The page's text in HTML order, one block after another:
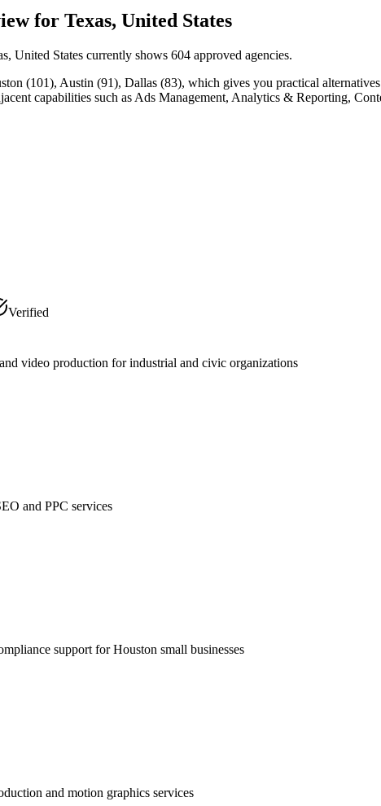
for Texas, United States
United States currently shows 604 approved agencies.
(101), Austin (91), Dallas (83), which gives you practical
capabilities such as Ads Management, Analytics & Reporting,
Verified
video production for industrial and civic organizations
and PPC services
support for Houston small businesses
and motion graphics services